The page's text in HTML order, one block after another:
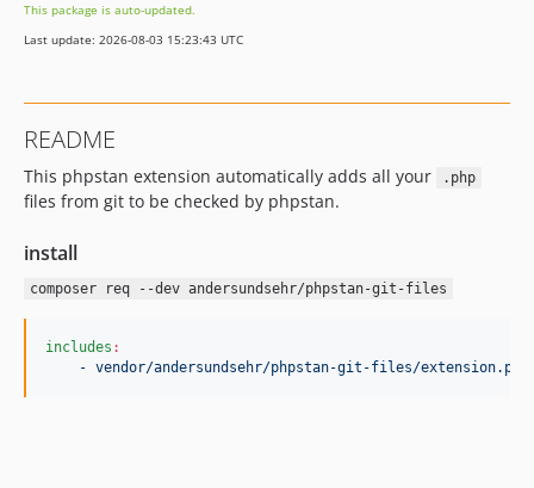
1.0.0
dev-phpstan-2
This package is auto-updated.
Last update: 2026-08-03 15:23:43 UTC
README
This phpstan extension automatically adds all your .php
files from git to be checked by phpstan.
install
composer req --dev andersundsehr/phpstan-git-files
includes :
- vendor/andersundsehr/phpstan-git-files/extension.php